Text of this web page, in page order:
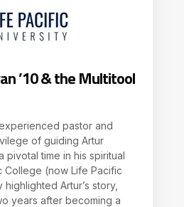
’10 & the Multitool
pastor and
of guiding Artur
pivotal time in his spiritual
College (now Life Pacific
Artur’s story,
years after becoming a